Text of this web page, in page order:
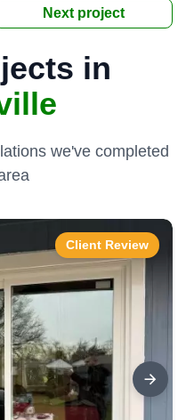
Next project
in
we've completed
Client Review